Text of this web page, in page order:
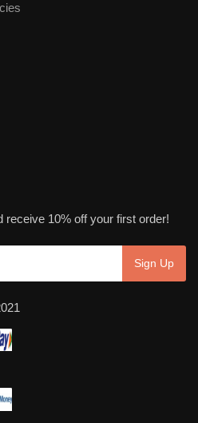
receive 10% off your first order!